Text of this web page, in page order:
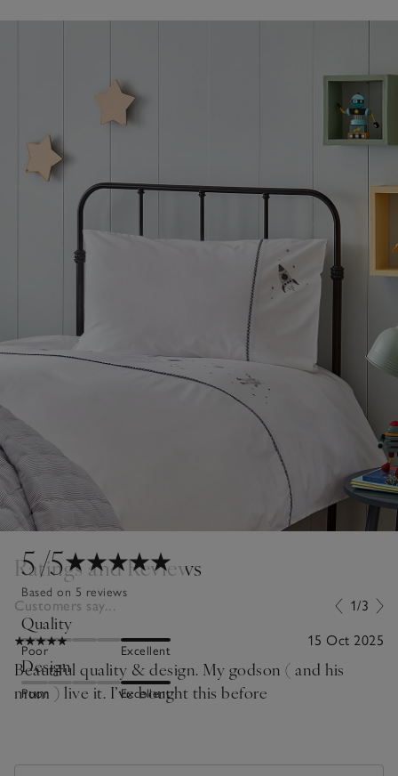
5/5
Based on 5 reviews
Quality
Poor Excellent
Design
Poor Excellent
Ratings and Reviews
Customers say... 1/3
15 Oct 2025
Beautiful quality & design. My godson ( and his
mum ) live it. I’ve bought this before